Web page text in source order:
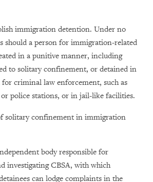
immigration detention. Under no
should a person for immigration-related
in a punitive manner, including
to solitary confinement, or detained in
for criminal law enforcement, such as
police stations, or in jail-like facilities.
solitary confinement in immigration
body responsible for
investigating CBSA, with which
can lodge complaints in the